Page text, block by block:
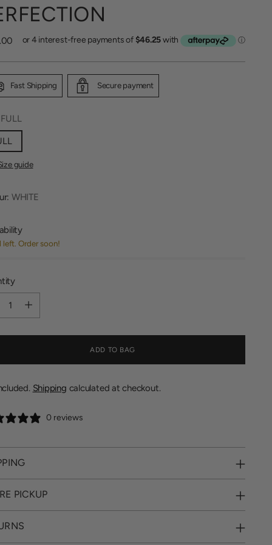
Fast Shipping Secure payment
FULL
guide
WHITE
left. Order soon!
ADD TO BAG
Shipping calculated at checkout.
0 reviews
PICKUP